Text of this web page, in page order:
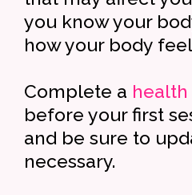
you know your
how your body
Complete a
before your first
and be sure to
necessary.